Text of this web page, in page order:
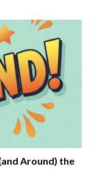
Around) the